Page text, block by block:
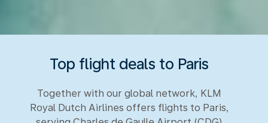
Top flight deals to Paris
Together with our global network, KLM
Royal Dutch Airlines offers flights to Paris,